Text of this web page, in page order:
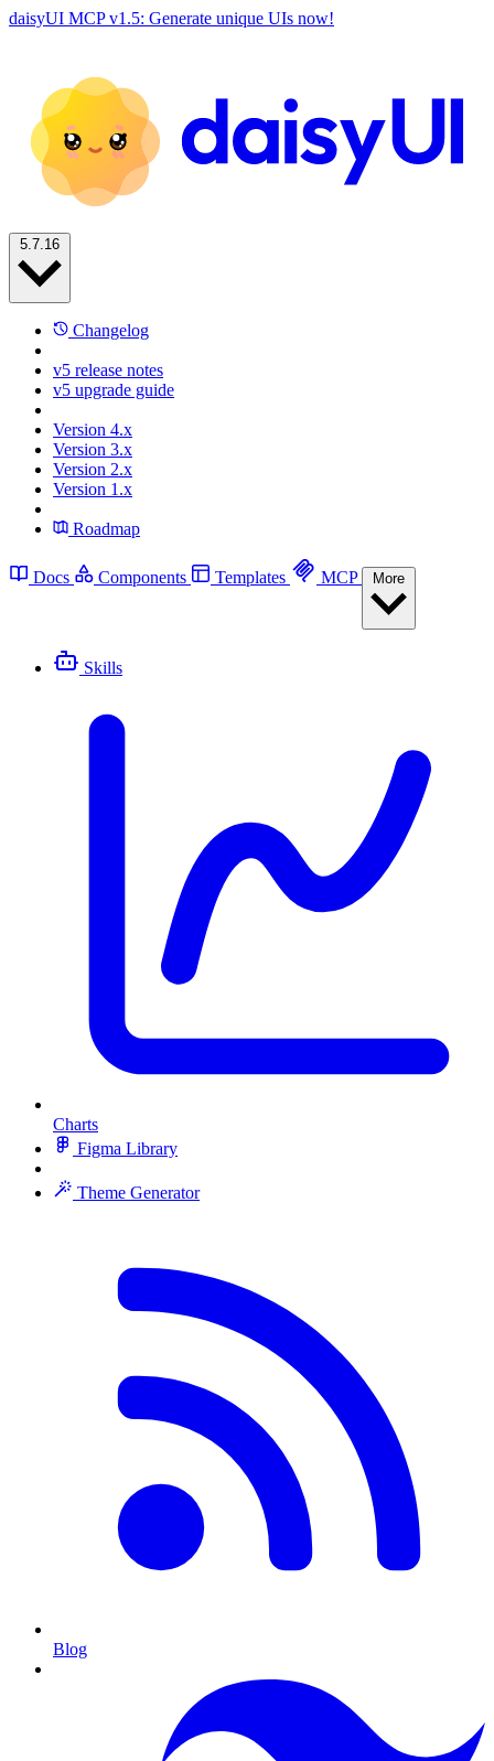
daisyUI MCP v1.5: Generate unique UIs now!
Changelog
v5 release notes
v5 upgrade guide
Version 4.x
Version 3.x
Version 2.x
Version 1.x
Roadmap
Docs Components Templates MCP
Skills
Charts
Figma Library
Theme Generator
Blog